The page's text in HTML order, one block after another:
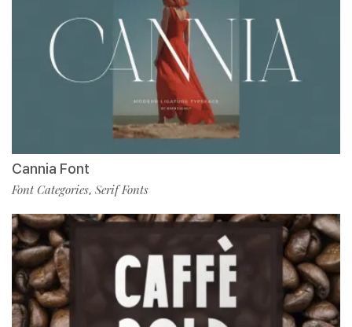
Cannia Font
Font Categories, Serif Fonts